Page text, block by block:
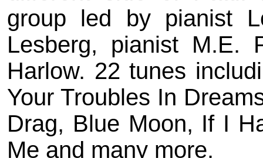
group led by pianist
Lesberg, pianist M.E.
Harlow. 22 tunes
Your Troubles In
Drag, Blue Moon, If I
Me and many more.